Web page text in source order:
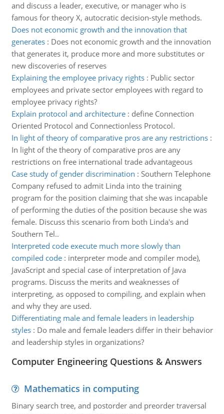
and discuss a leader, executive, or manager who is
famous for theory X, autocratic decision-style methods.
Does not economic growth and the innovation that
generates: Does not economic growth and the innovation
that generates it, produce more and more substitutes or
new discoveries of reserves
Explaining the employee privacy rights: Public sector
employees and private sector employees with regard to
employee privacy rights?
Explain protocol and architecture: define Connection
Oriented Protocol and Connectionless Protocol.
In light of theory of comparative pros are any restrictions:
In light of the theory of comparative pros are any
restrictions on free international trade advantageous
Case study of gender discrimination : Southern Telephone
Company refused to admit Linda into the training
program for the position claiming that she was incapable
of performing the duties of the position because she was
female. Discuss this scenario from both Linda's and
Southern Tel..
Interpreted code execute much more slowly than
compiled code: interpreter mode and compiler mode),
JavaScript and special case of interpretation of Java
programs. Discuss the merits and weaknesses of
interpreting, as opposed to compiling, and explain when
and why they are used.
Differentiating male and female leaders in leadership
styles: Do male and female leaders differ in their behavior
and leadership styles in organizations?
Computer Engineering Questions & Answers
Mathematics in computing
Binary search tree, and postorder and preorder traversal